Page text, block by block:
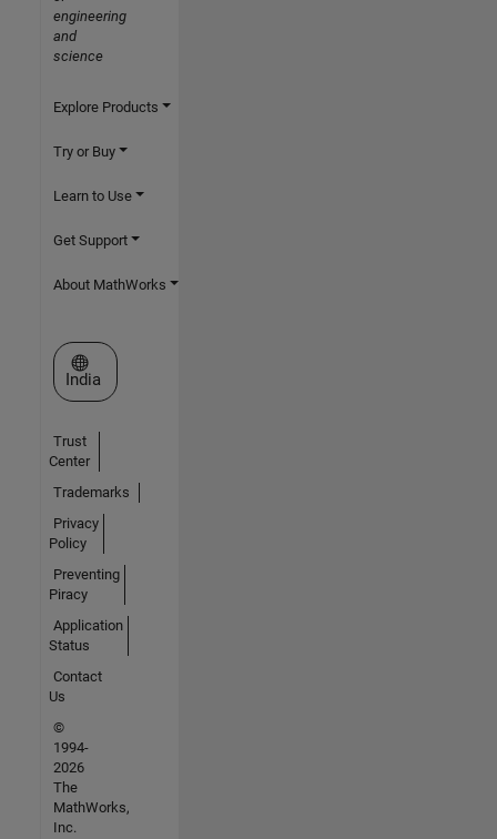
engineering
and
science
Explore Products
Try or Buy
Learn to Use
Get Support
About MathWorks
Select a Web Site
India
Trust
Center
Trademarks
Privacy
Policy
Preventing
Piracy
Application
Status
Contact
Us
©
1994-
2026
The
MathWorks,
Inc.